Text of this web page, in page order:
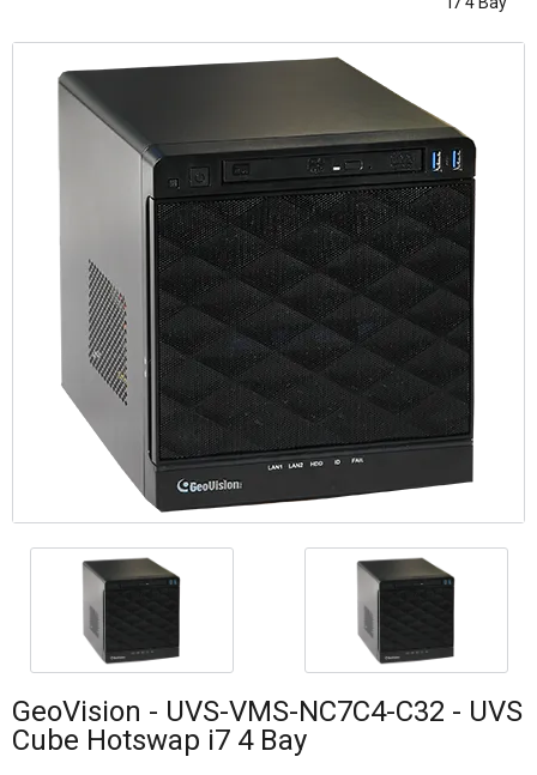
GeoVision - UVS-VMS-NC7C4-C32 - UVS
Cube Hotswap i7 4 Bay